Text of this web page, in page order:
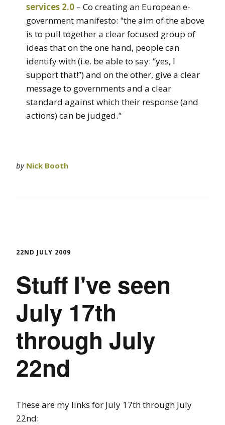
services 2.0 – Co creating an European e-
government manifesto: "the aim of the above
is to pull together a clear focused group of
ideas that on the one hand, people can
identify with (i.e. be able to say: “yes, I
support that!”) and on the other, give a clear
message to governments and a clear
standard against which their response (and
actions) can be judged."
by Nick Booth
22ND JULY 2009
Stuff I've seen
July 17th
through July
22nd
These are my links for July 17th through July
22nd: